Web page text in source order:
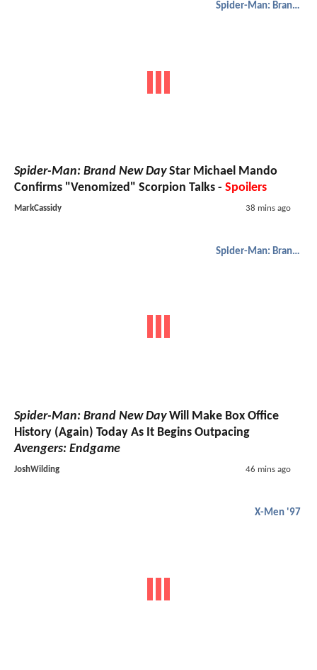
Spider-Man: Brand New Day
Spider-Man: Brand New DayStar Michael Mando
Confirms "Venomized" Scorpion Talks - Spoilers
MarkCassidy 38 mins ago
Spider-Man: Brand New Day
Spider-Man: Brand New DayWill Make Box Office
History (Again) Today As It Begins Outpacing
Avengers: Endgame
JoshWilding 46 mins ago
X-Men '97